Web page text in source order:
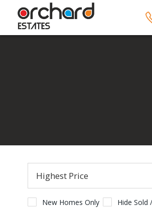
CLOSE
ABOUT US
New Homes Only Hide Sold